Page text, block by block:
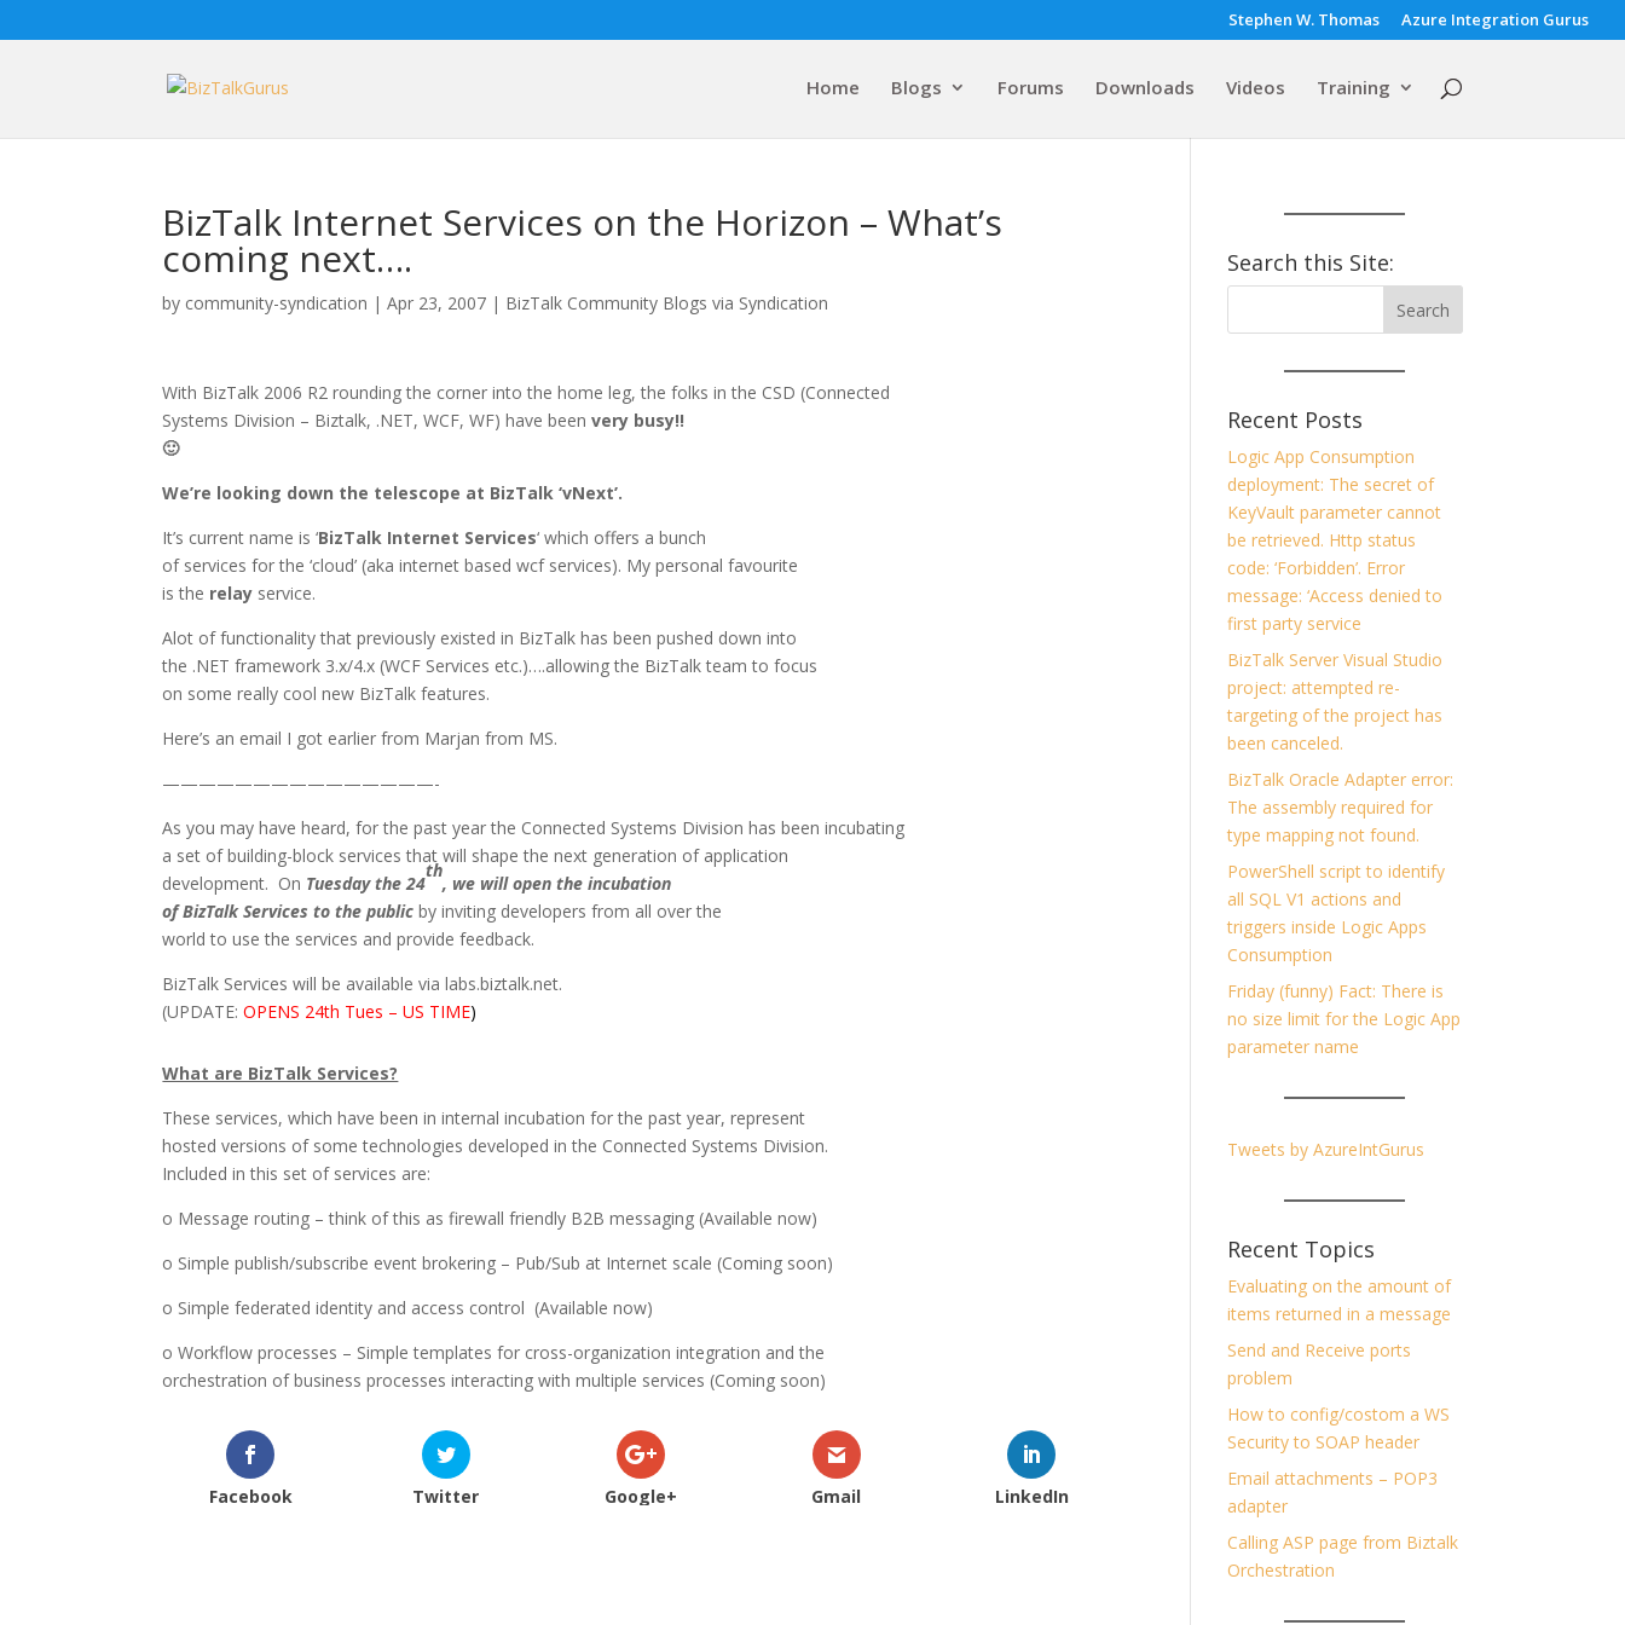
Stephen W. Thomas Azure Integration Gurus
Home Blogs Forums Downloads Videos Training
BizTalk Internet Services on the Horizon – What’s
coming next….
by community-syndication |Apr 23, 2007 | BizTalk Community Blogs via Syndication
With BizTalk 2006 R2 rounding the corner into the home leg, the folks in the CSD (Connected
Systems Division – Biztalk, .NET, WCF, WF) have beenvery busy!!
🙂
We’re looking down the telescope at BizTalk ‘vNext’.
It’s current name is ‘BizTalk Internet Services‘ which offers a bunch
of services for the ‘cloud’ (aka internet based wcf services). My personal favourite
is the relay service.
Alot of functionality that previously existed in BizTalk has been pushed down into
the .NET framework 3.x/4.x (WCF Services etc.)….allowing the BizTalk team to focus
on some really cool new BizTalk features.
Here’s an email I got earlier from Marjan from MS.
———————————————-
As you may have heard, for the past year the Connected Systems Division has been incubating
a set of building-block services that will shape the next generation of application
development. On Tuesday the 24
th
, we will open the incubation
of BizTalk Services to the public by inviting developers from all over the
world to use the services and provide feedback.
BizTalk Services will be available via labs.biztalk.net.
(UPDATE:OPENS 24th Tues – US TIME)
What are BizTalk Services?
These services, which have been in internal incubation for the past year, represent
hosted versions of some technologies developed in the Connected Systems Division.
Included in this set of services are:
o Message routing – think of this as firewall friendly B2B messaging (Available now)
o Simple publish/subscribe event brokering – Pub/Sub at Internet scale (Coming soon)
o Simple federated identity and access control (Available now)
o Workflow processes – Simple templates for cross-organization integration and the
orchestration of business processes interacting with multiple services (Coming soon)
Facebook Twitter Google+ Gmail LinkedIn
Search this Site:
Recent Posts
Logic App Consumption
deployment: The secret of
KeyVault parameter cannot
be retrieved. Http status
code: ‘Forbidden’. Error
message: ‘Access denied to
first party service
BizTalk Server Visual Studio
project: attempted re-
targeting of the project has
been canceled.
BizTalk Oracle Adapter error:
The assembly required for
type mapping not found.
PowerShell script to identify
all SQL V1 actions and
triggers inside Logic Apps
Consumption
Friday (funny) Fact: There is
no size limit for the Logic App
parameter name
Tweets by AzureIntGurus
Recent Topics
Evaluating on the amount of
items returned in a message
Send and Receive ports
problem
How to config/costom a WS
Security to SOAP header
Email attachments – POP3
adapter
Calling ASP page from Biztalk
Orchestration